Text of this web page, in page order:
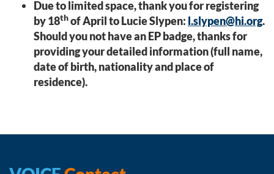
Due to limited space, thank you for registering
by 18thof April to Lucie Slypen: l.slypen@hi.org.
Should you not have an EP badge, thanks for
providing your detailed information (full name,
date of birth, nationality and place of
residence).